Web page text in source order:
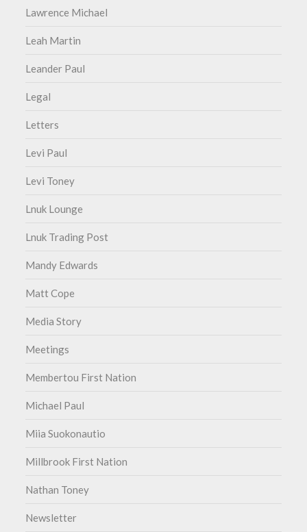
Lawrence Michael
Leah Martin
Leander Paul
Legal
Letters
Levi Paul
Levi Toney
Lnuk Lounge
Lnuk Trading Post
Mandy Edwards
Matt Cope
Media Story
Meetings
Membertou First Nation
Michael Paul
Miia Suokonautio
Millbrook First Nation
Nathan Toney
Newsletter